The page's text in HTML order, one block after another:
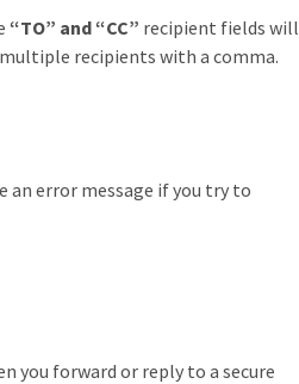
“TO” and “CC” recipient fields will
recipients with a comma.
an error message if you try to
you forward or reply to a secure